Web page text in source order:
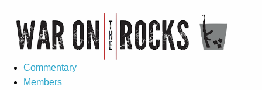
Commentary
Members